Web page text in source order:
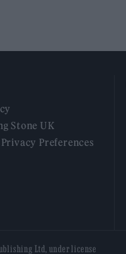
Stone UK
Preferences
Ltd, under license